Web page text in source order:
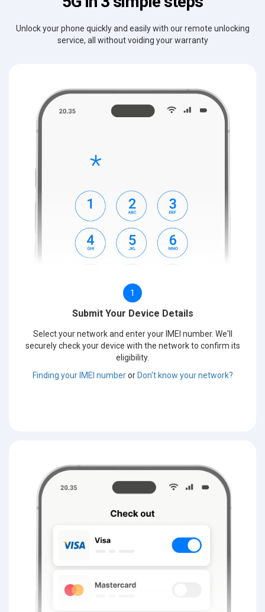
Unlock your phone quickly and easily with our remote unlocking
service, all without voiding your warranty
1
Submit Your Device Details
Select your network and enter your IMEI number. We'll
securely check your device with the network to confirm its
eligibility.
Finding your IMEI numberorDon't know your network?